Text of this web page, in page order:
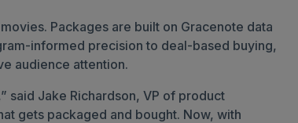
Packages are built on Gracenote data
informed precision to deal-based buying,
audience attention.
said Jake Richardson, VP of product
gets packaged and bought. Now, with